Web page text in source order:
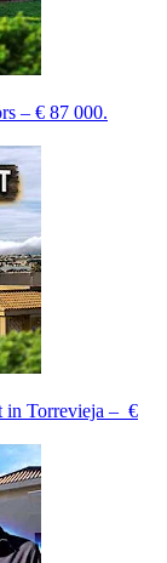
– € 87 000.
in Torrevieja – €